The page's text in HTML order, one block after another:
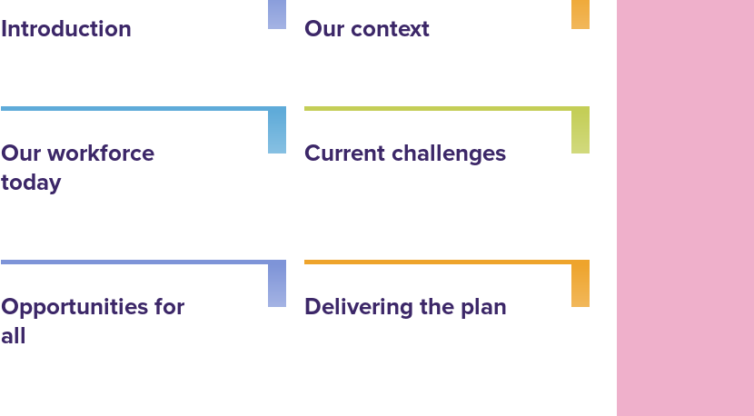
Introduction Our context
Our workforce
today
Current challenges
Opportunities for
all
Delivering the plan